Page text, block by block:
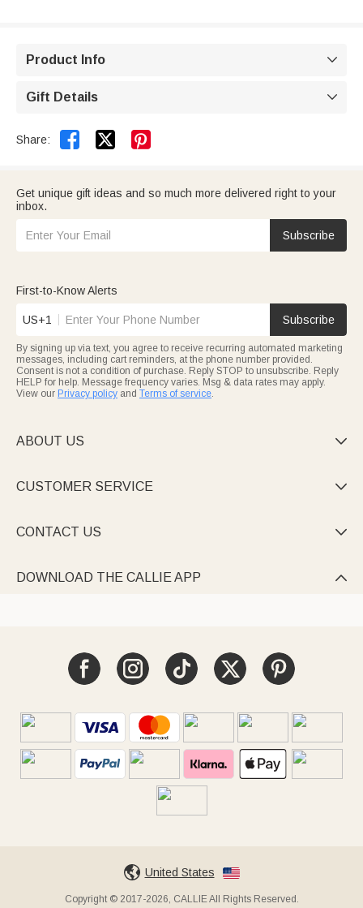
Product Info 
Gift Details 
Share:  
Get unique gift ideas and so much more delivered right to your
inbox.
Subscribe
First-to-Know Alerts
US+1 Subscribe
By signing up via text, you agree to receive recurring automated marketing
messages, including cart reminders, at the phone number provided.
Consent is not a condition of purchase. Reply STOP to unsubscribe. Reply
HELP for help. Message frequency varies. Msg & data rates may apply.
View our Privacy policy and Terms of service.
ABOUT US 
CUSTOMER SERVICE 
CONTACT US 
DOWNLOAD THE CALLIE APP 
United States
Copyright © 2017-2026, CALLIE All Rights Reserved.